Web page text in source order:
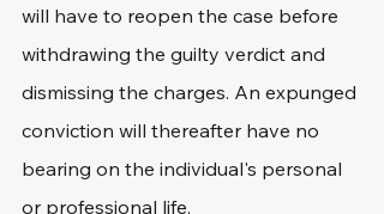
will have to reopen the case before
withdrawing the guilty verdict and
dismissing the charges. An expunged
conviction will thereafter have no
bearing on the individual's personal
or professional life.